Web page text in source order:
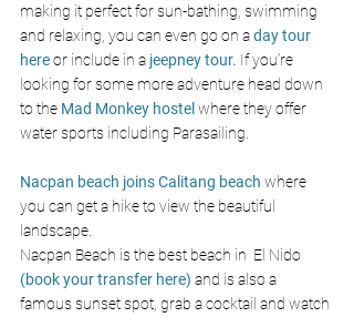
making it perfect for sun-bathing, swimming
and relaxing, you can even go on a day tour
here or include in a jeepney tour. If you’re
looking for some more adventure head down
to the Mad Monkey hostelwhere they offer
water sports including Parasailing.
Nacpan beach joins Calitang beach where
you can get a hike to view the beautiful
landscape.
Nacpan Beach is the best beach in  El Nido
(book your transfer here) and is also a
famous sunset spot, grab a cocktail and watch